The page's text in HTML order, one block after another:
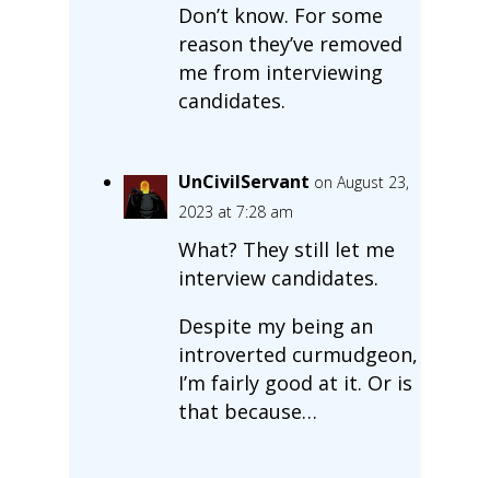
Don’t know. For some
reason they’ve removed
me from interviewing
candidates.
UnCivilServant on August 23,
2023 at 7:28 am
What? They still let me
interview candidates.
Despite my being an
introverted curmudgeon,
I’m fairly good at it. Or is
that because…